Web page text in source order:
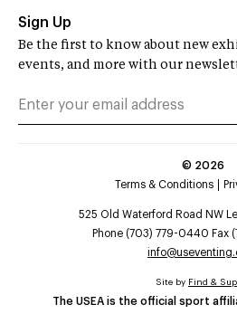
Sign Up
Be the first to know about new
events, and more with our
© 2026
Terms & Conditions
525 Old Waterford Road NW
Phone (703) 779-0440 Fax
The USEA is the official sport
Site by Find &